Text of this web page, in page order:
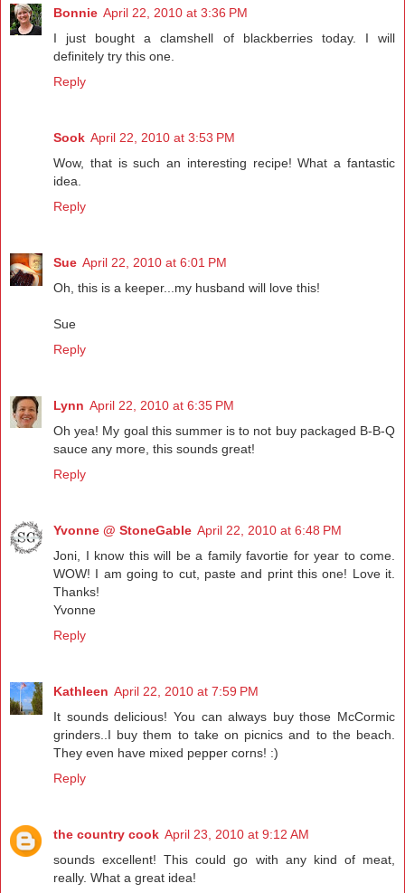
Bonnie April 22, 2010 at 3:36 PM
I just bought a clamshell of blackberries today. I will
definitely try this one.
Reply
Sook April 22, 2010 at 3:53 PM
Wow, that is such an interesting recipe! What a fantastic
idea.
Reply
Sue April 22, 2010 at 6:01 PM
Oh, this is a keeper...my husband will love this!
Sue
Reply
Lynn April 22, 2010 at 6:35 PM
Oh yea! My goal this summer is to not buy packaged B-B-Q
sauce any more, this sounds great!
Reply
Yvonne @ StoneGable April 22, 2010 at 6:48 PM
Joni, I know this will be a family favortie for year to come.
WOW! I am going to cut, paste and print this one! Love it.
Thanks!
Yvonne
Reply
Kathleen April 22, 2010 at 7:59 PM
It sounds delicious! You can always buy those McCormic
grinders..I buy them to take on picnics and to the beach.
They even have mixed pepper corns! :)
Reply
the country cook April 23, 2010 at 9:12 AM
sounds excellent! This could go with any kind of meat,
really. What a great idea!